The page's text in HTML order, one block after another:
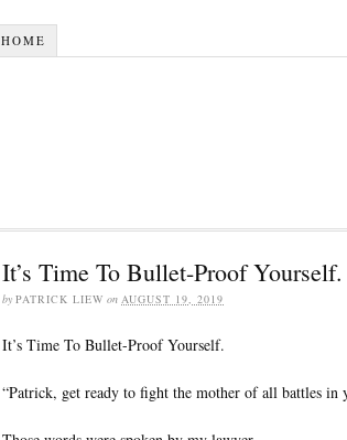
HOME
It’s Time To Bullet-Proof Yourself.
by PATRICK LIEW on AUGUST 19, 2019
It’s Time To Bullet-Proof Yourself.
“Patrick, get ready to fight the mother of all battles in